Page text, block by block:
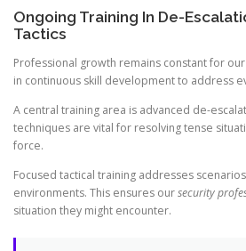
Ongoing Training In De-
Tactics
Professional growth remains constant for our
in continuous skill development to address
A central training area is advanced de-
techniques are vital for resolving tense
force.
Focused tactical training addresses
environments. This ensures oursecurity
situation they might encounter.